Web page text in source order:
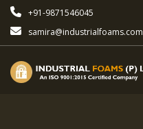
+91-9871546045
samira@industrialfoams.com